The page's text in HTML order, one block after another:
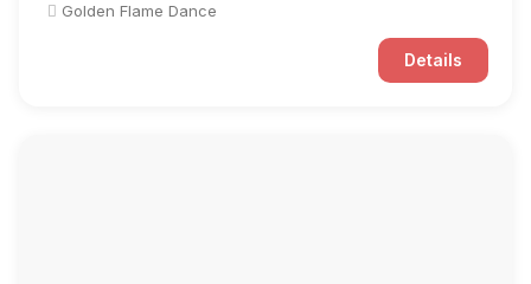
Golden Flame Dance
Details